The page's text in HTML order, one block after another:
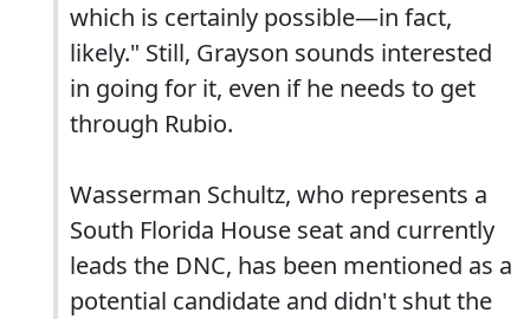
which is certainly possible—in fact,
likely." Still, Grayson sounds interested
in going for it, even if he needs to get
through Rubio.
Wasserman Schultz, who represents a
South Florida House seat and currently
leads the DNC, has been mentioned as a
potential candidate and didn't shut the